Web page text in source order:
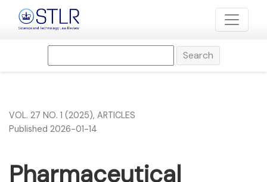
Pharmaceutical Mergers: Do We Have The Right Cure?
Search
VOL. 27 NO. 1 (2025), ARTICLES
Pharmaceutical
Published 2026-01-14